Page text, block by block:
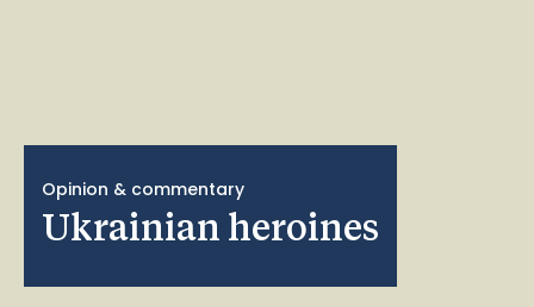
Opinion & commentary
Ukrainian heroines